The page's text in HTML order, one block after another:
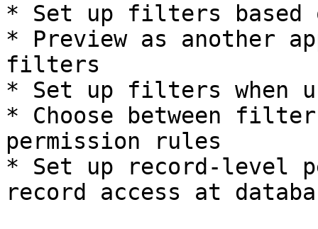
* Set up filters based
* Preview as another
filters
* Set up filters when
* Choose between
permission rules
* Set up record-level
record access at